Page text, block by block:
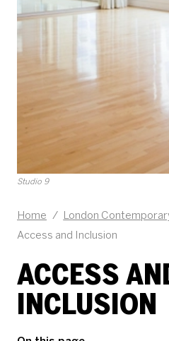
ACCESS
INCLUSION
Home / London
Access and Inclusion
Studio 9